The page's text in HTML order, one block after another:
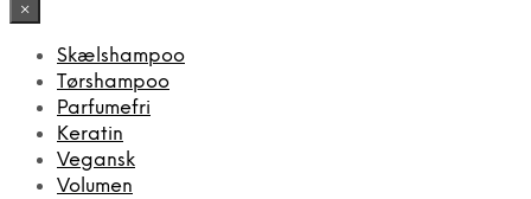
×
Skælshampoo
Tørshampoo
Parfumefri
Keratin
Vegansk
Volumen